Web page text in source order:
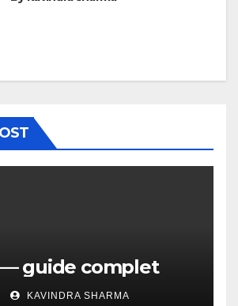
guide complet
KAVINDRA SHARMA